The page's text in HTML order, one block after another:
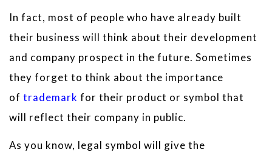
In fact, most of people who have already built
their business will think about their development
and company prospect in the future. Sometimes
they forget to think about the importance
of trademark for their product or symbol that
will reflect their company in public.
As you know, legal symbol will give the